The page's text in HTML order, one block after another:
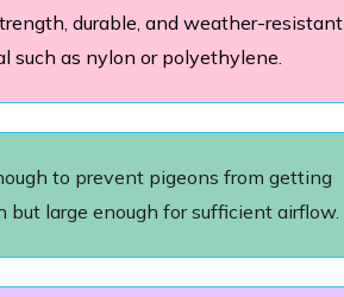
durable, and weather-resistant
such as nylon or polyethylene.
to prevent pigeons from getting
but large enough for sufficient airflow.